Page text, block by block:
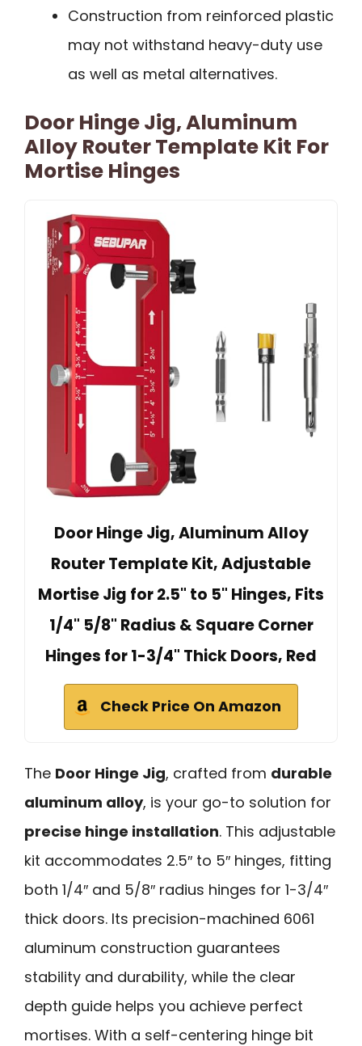
Construction from reinforced plastic
may not withstand heavy-duty use
as well as metal alternatives.
Door Hinge Jig, Aluminum
Alloy Router Template Kit For
Mortise Hinges
Door Hinge Jig, Aluminum Alloy
Router Template Kit, Adjustable
Mortise Jig for 2.5" to 5" Hinges, Fits
1/4" 5/8" Radius & Square Corner
Hinges for 1-3/4" Thick Doors, Red
Check Price On Amazon
The Door Hinge Jig, crafted from durable
aluminum alloy, is your go-to solution for
precise hinge installation. This adjustable
kit accommodates 2.5″ to 5″ hinges, fitting
both 1/4″ and 5/8″ radius hinges for 1-3/4″
thick doors. Its precision-machined 6061
aluminum construction guarantees
stability and durability, while the clear
depth guide helps you achieve perfect
mortises. With a self-centering hinge bit